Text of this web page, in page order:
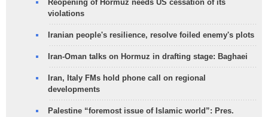
Reopening of Hormuz needs US cessation of its
violations
Iranian people's resilience, resolve foiled enemy's plots
Iran-Oman talks on Hormuz in drafting stage: Baghaei
Iran, Italy FMs hold phone call on regional
developments
Palestine “foremost issue of Islamic world”: Pres.